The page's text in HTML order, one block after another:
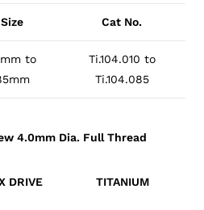
Size Cat No.
to
Ti.104.010 to
Ti.104.085
4.0mm Dia. Full Thread
DRIVE TITANIUM